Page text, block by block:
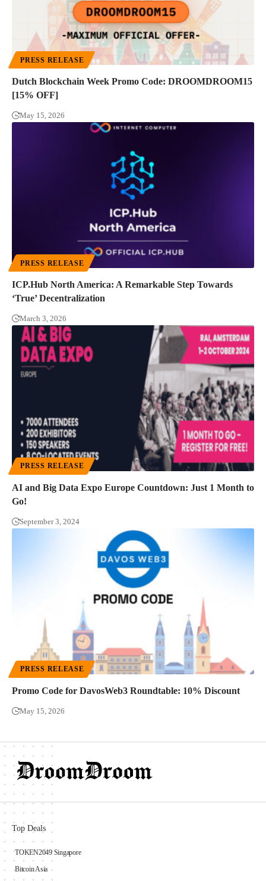
PRESS RELEASE
Dutch Blockchain Week Promo Code: DROOMDROOM15
[15% OFF]
May 15, 2026
PRESS RELEASE
ICP.Hub North America: A Remarkable Step Towards
‘True’ Decentralization
March 3, 2026
PRESS RELEASE
AI and Big Data Expo Europe Countdown: Just 1 Month to
Go!
September 3, 2024
PRESS RELEASE
Promo Code for DavosWeb3 Roundtable: 10% Discount
May 15, 2026
Top Deals
TOKEN2049 Singapore
Bitcoin Asia